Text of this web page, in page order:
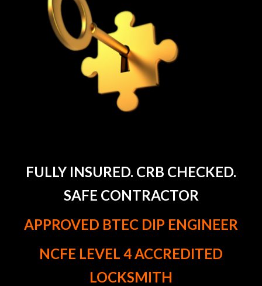
FULLY INSURED. CRB CHECKED.
SAFE CONTRACTOR
APPROVED BTEC DIP ENGINEER
NCFE LEVEL 4 ACCREDITED
LOCKSMITH